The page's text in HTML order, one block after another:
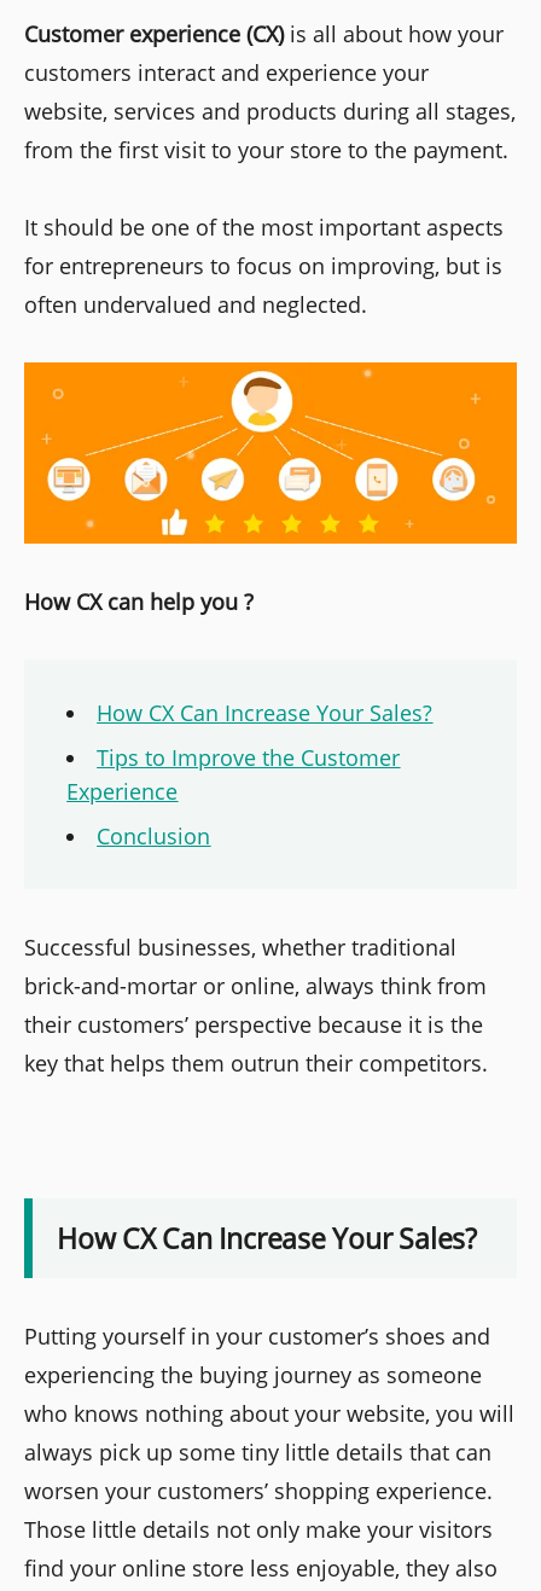
Customer experience (CX)is all about how your
customers interact and experience your
website, services and products during all stages,
from the first visit to your store to the payment.
It should be one of the most important aspects
for entrepreneurs to focus on improving, but is
often undervalued and neglected.
How CX can help you ?
How CX Can Increase Your Sales?
Tips to Improve the Customer
Experience
Conclusion
Successful businesses, whether traditional
brick-and-mortar or online, always think from
their customers’ perspective because it is the
key that helps them outrun their competitors.
How CX Can Increase Your Sales?
Putting yourself in your customer’s shoes and
experiencing the buying journey as someone
who knows nothing about your website, you will
always pick up some tiny little details that can
worsen your customers’ shopping experience.
Those little details not only make your visitors
find your online store less enjoyable, they also